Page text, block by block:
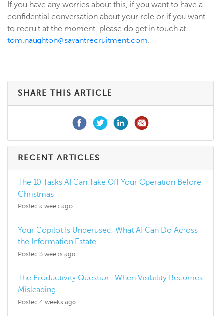
If you have any worries about this, if you want to have a
confidential conversation about your role or if you want
to recruit at the moment, please do get in touch at
tom.naughton@savantrecruitment.com.
SHARE THIS ARTICLE
RECENT ARTICLES
The 10 Tasks AI Can Take Off Your Operation Before
Christmas
Posted a week ago
Your Copilot Is Underused: What AI Can Do Across
the Information Estate
Posted 3 weeks ago
The Productivity Question: When Visibility Becomes
Misleading
Posted 4 weeks ago